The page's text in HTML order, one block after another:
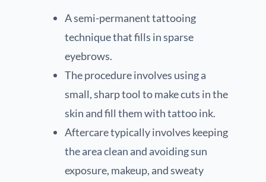
A semi-permanent tattooing
technique that fills in sparse
eyebrows.
The procedure involves using a
small, sharp tool to make cuts in the
skin and fill them with tattoo ink.
Aftercare typically involves keeping
the area clean and avoiding sun
exposure, makeup, and sweaty